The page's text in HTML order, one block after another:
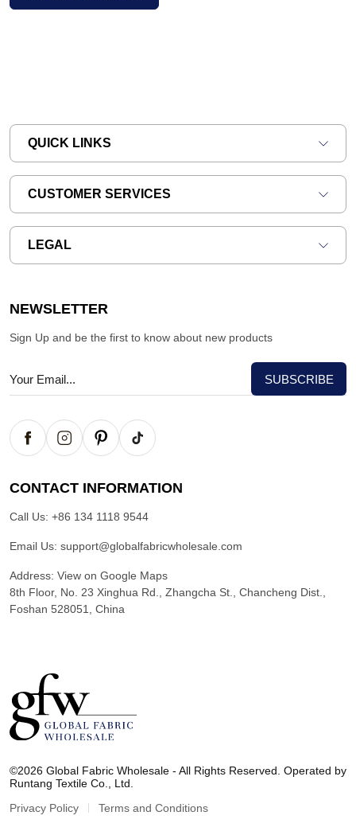
QUICK LINKS
CUSTOMER SERVICES
LEGAL
NEWSLETTER
Sign Up and be the first to know about new products
CONTACT INFORMATION
Call Us: +86 134 1118 9544
Email Us: support@globalfabricwholesale.com
Address: View on Google Maps
8th Floor, No. 23 Xinghua Rd., Zhangcha St., Chancheng Dist.,
Foshan 528051, China
o
b
l
©2026 Global Fabric Wholesale - All Rights Reserved. Operated by
Runtang Textile Co., Ltd.
Privacy Policy
Terms and Conditions